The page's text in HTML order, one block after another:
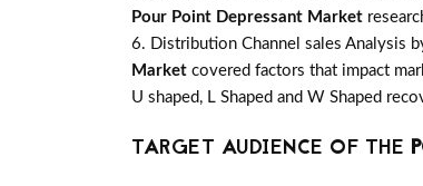
Pour Point Depressant Market
6. Distribution Channel sales Analysis
Market covered factors that impact
U shaped, L Shaped and W Shaped
TARGET AUDIENCE OF THE